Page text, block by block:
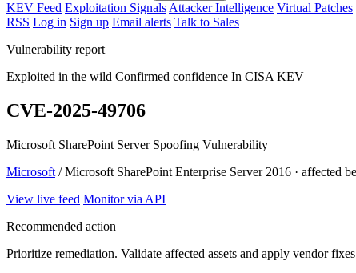
KEV Feed Exploitation Signals Attacker Intelligence Virtual Patches
RSS Log in Sign up Email alerts Talk to Sales
Vulnerability report
Exploited in the wild Confirmed confidence In CISA KEV
CVE-2025-49706
Microsoft SharePoint Server Spoofing Vulnerability
Microsoft / Microsoft SharePoint Enterprise Server 2016 · affected
View live feed Monitor via API
Recommended action
Prioritize remediation. Validate affected assets and apply vendor